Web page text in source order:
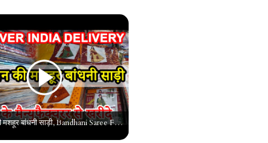
राजस्थान की मशहूर बांधनी साड़ी, Bandhani Saree Factory, Bandhani Saree Wholesale Market